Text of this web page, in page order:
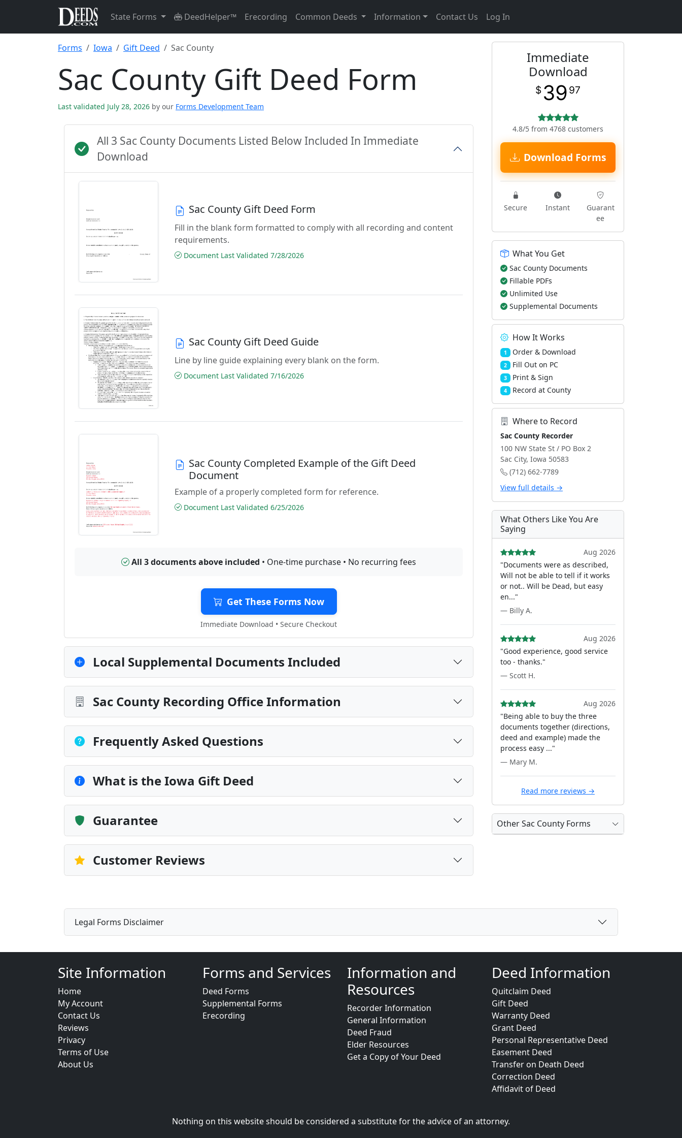
State Forms DeedHelper™ Erecording Common Deeds Information Contact Us Log In
Forms Iowa Gift Deed Sac County
Sac County Gift Deed Form
Last validated July 28, 2026 by our Forms Development Team
All 3 Sac County Documents Listed Below Included In Immediate
Download
Sac County Gift Deed Form
Fill in the blank form formatted to comply with all recording and content
requirements.
Document Last Validated 7/28/2026
Sac County Gift Deed Guide
Line by line guide explaining every blank on the form.
Document Last Validated 7/16/2026
Sac County Completed Example of the Gift Deed
Document
Example of a properly completed form for reference.
Document Last Validated 6/25/2026
All 3 documents above included • One-time purchase • No recurring fees
Get These Forms Now
Immediate Download • Secure Checkout
Local Supplemental Documents Included
Sac County Recording Office Information
Frequently Asked Questions
What is the Iowa Gift Deed
Guarantee
Customer Reviews
Immediate
Download
$ 39 97
4.8/5 from 4768 customers
Download Forms
Secure Instant
Guarant
ee
What You Get
Sac County Documents
Fillable PDFs
Unlimited Use
Supplemental Documents
How It Works
1 Order & Download
2 Fill Out on PC
3 Print & Sign
4 Record at County
Where to Record
Sac County Recorder
100 NW State St / PO Box 2
Sac City, Iowa 50583
(712) 662-7789
View full details →
What Others Like You Are
Saying
Aug 2026
"Documents were as described,
Will not be able to tell if it works
or not.. Will be Dead, but easy
en..."
— Billy A.
Aug 2026
"Good experience, good service
too - thanks."
— Scott H.
Aug 2026
"Being able to buy the three
documents together (directions,
deed and example) made the
process easy ..."
— Mary M.
Read more reviews →
Other Sac County Forms
Legal Forms Disclaimer
Site Information
Home
My Account
Contact Us
Reviews
Privacy
Terms of Use
About Us
Forms and Services
Deed Forms
Supplemental Forms
Erecording
Information and
Resources
Recorder Information
General Information
Deed Fraud
Elder Resources
Get a Copy of Your Deed
Deed Information
Quitclaim Deed
Gift Deed
Warranty Deed
Grant Deed
Personal Representative Deed
Easement Deed
Transfer on Death Deed
Correction Deed
Affidavit of Deed
Nothing on this website should be considered a substitute for the advice of an attorney.